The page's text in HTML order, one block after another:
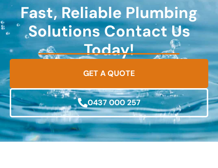
Fast, Reliable Plumbing
Solutions Contact Us
Today!
GET A QUOTE
0437 000 257